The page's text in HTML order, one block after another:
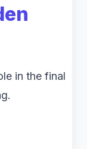
in the final